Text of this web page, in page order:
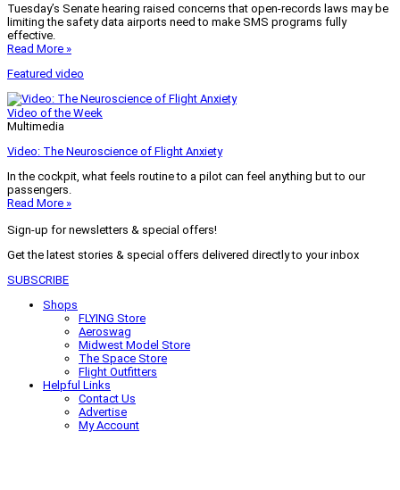
Tuesday’s Senate hearing raised concerns that open-records laws may be
limiting the safety data airports need to make SMS programs fully
effective.
Read More »
Featured video
Video of the Week
Multimedia
Video: The Neuroscience of Flight Anxiety
In the cockpit, what feels routine to a pilot can feel anything but to our
passengers.
Read More »
Sign-up for newsletters & special offers!
Get the latest stories & special offers delivered directly to your inbox
SUBSCRIBE
Shops
FLYING Store
Aeroswag
Midwest Model Store
The Space Store
Flight Outfitters
Helpful Links
Contact Us
Advertise
My Account